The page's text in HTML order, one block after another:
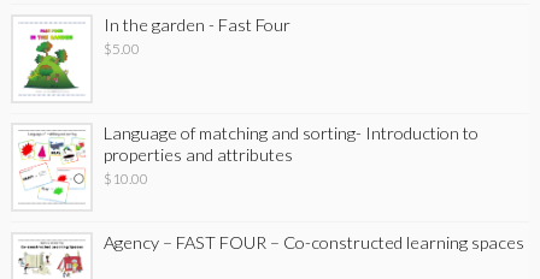
In the garden - Fast Four
$5.00
Language of matching and sorting- Introduction to
properties and attributes
$ 10.00
Agency – FAST FOUR – Co-constructed learning spaces